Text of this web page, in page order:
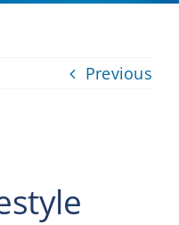
Previous